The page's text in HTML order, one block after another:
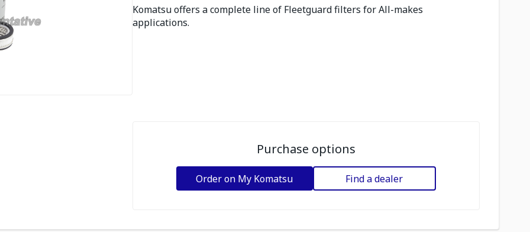
Komatsu offers a complete line of Fleetguard filters for All-makes
applications.
Purchase options
Order on My Komatsu Find a dealer